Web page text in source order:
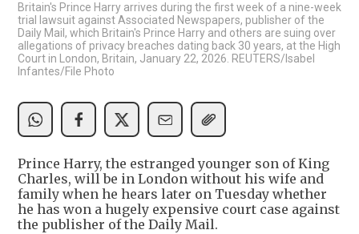
Britain's Prince Harry arrives during the first week of a nine-week
trial lawsuit against Associated Newspapers, publisher of the
Daily Mail, which Britain's Prince Harry and others are suing over
allegations of privacy breaches dating back 30 years, at the High
Court in London, Britain, January 22, 2026. REUTERS/Isabel
Infantes/File Photo
Prince Harry, the estranged younger son of King
Charles, will be in London without his wife and
family when he hears later on Tuesday whether
he has won a hugely expensive court case against
the publisher of the Daily Mail.